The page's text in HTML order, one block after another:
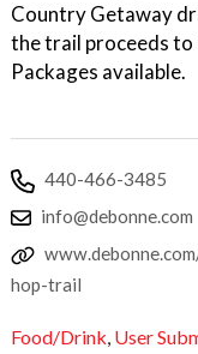
Country Getaway
the trail proceeds to
Packages available.
440-466-3485
info@debonne.com
hop-trail
Food/Drink, User